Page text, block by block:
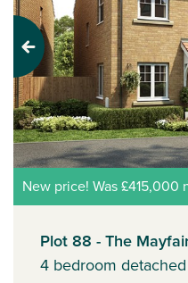
Previous
New price! Was
Plot 88 - The
4 bedroom